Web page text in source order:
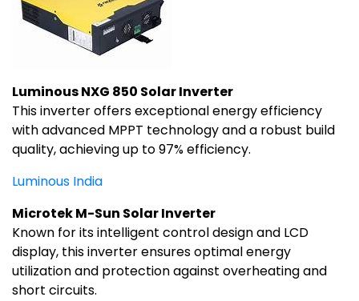
Luminous NXG 850 Solar Inverter
This inverter offers exceptional energy efficiency
with advanced MPPT technology and a robust build
quality, achieving up to 97% efficiency.
Luminous India
Microtek M-Sun Solar Inverter
Known for its intelligent control design and LCD
display, this inverter ensures optimal energy
utilization and protection against overheating and
short circuits.